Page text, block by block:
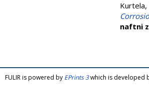
Kurtela,
naftni
FULIR is powered by EPrints 3which is developed